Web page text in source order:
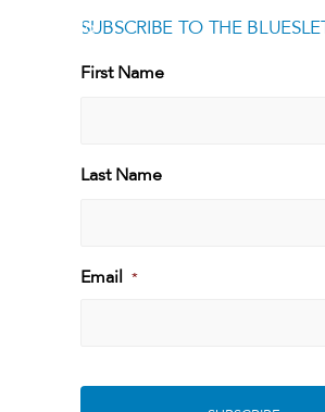
SUBSCRIBE TO THE
[g
First Name
First
Last Name
Last
Email *